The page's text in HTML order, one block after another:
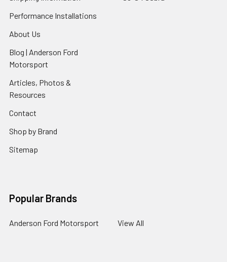
Performance Installations
About Us
Blog | Anderson Ford
Motorsport
Articles, Photos &
Resources
Contact
Shop by Brand
Sitemap
Popular Brands
Anderson Ford Motorsport View All